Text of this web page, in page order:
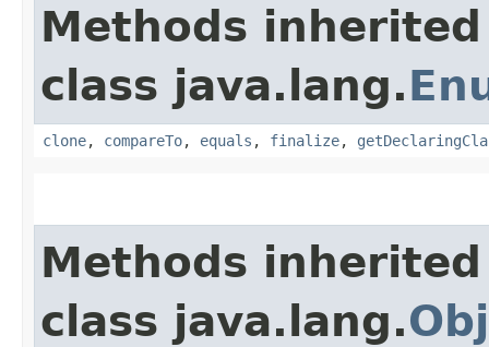
Methods
class java.lang.
clone, compareTo, equals , finalize,
Methods
class java.lang.